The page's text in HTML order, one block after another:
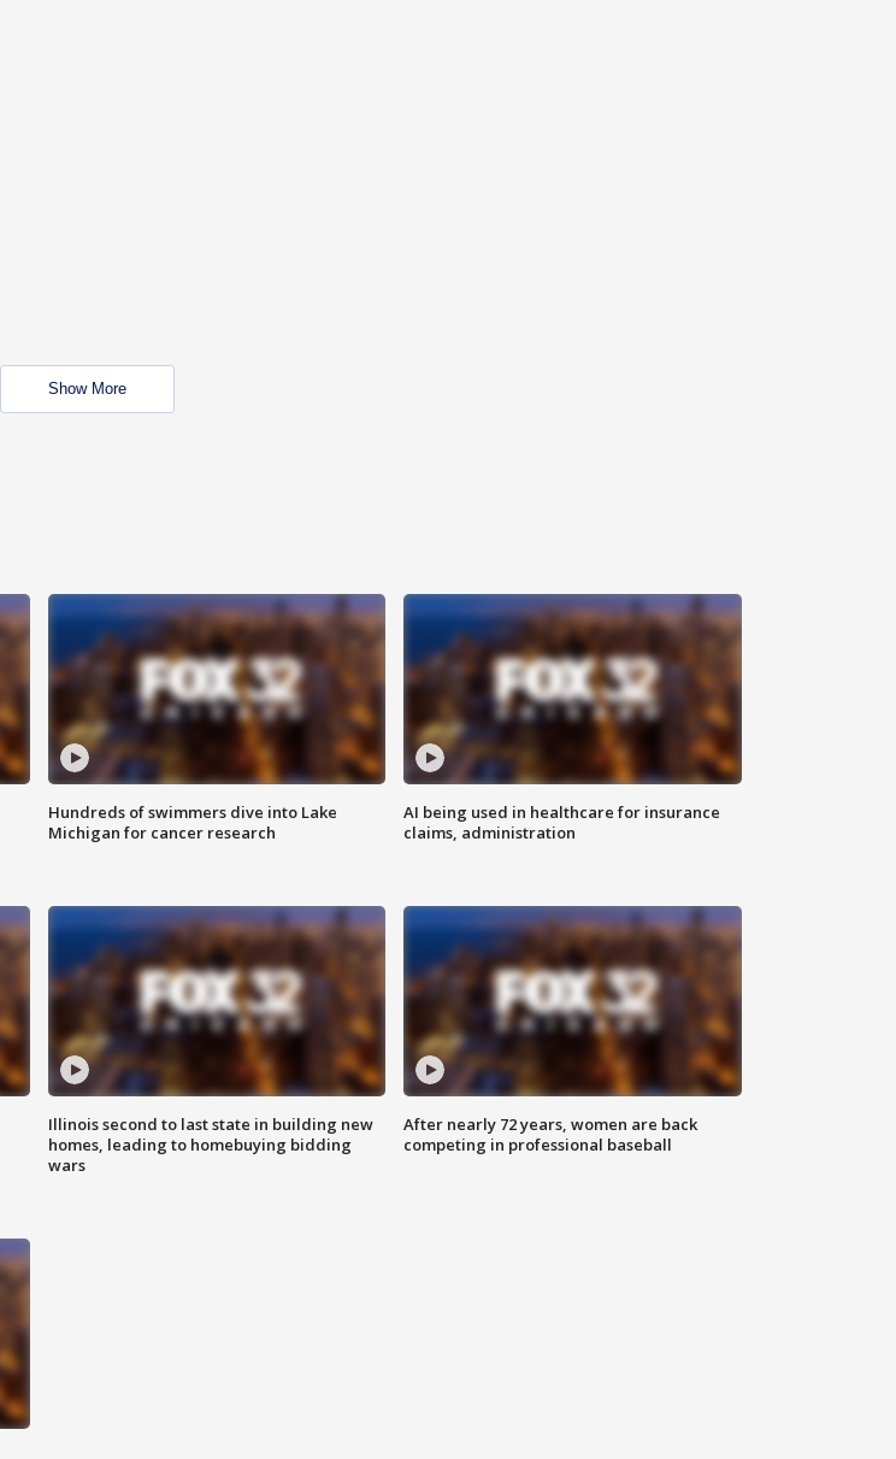
Show More
Hundreds of swimmers dive into Lake
Michigan for cancer research
AI being used in healthcare for insurance
claims, administration
Illinois second to last state in building new
homes, leading to homebuying bidding
wars
After nearly 72 years, women are back
competing in professional baseball